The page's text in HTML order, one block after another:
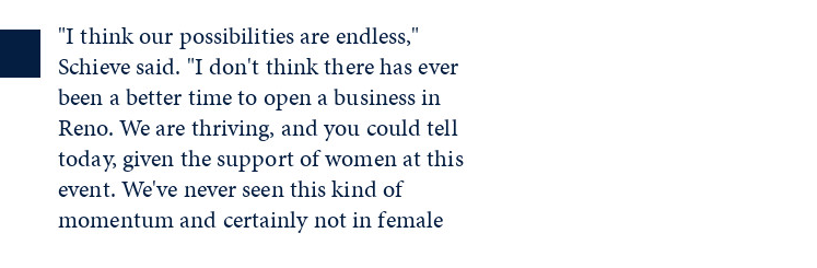
"I think our possibilities are endless,"
Schieve said. "I don't think there has ever
been a better time to open a business in
Reno. We are thriving, and you could tell
today, given the support of women at this
event. We've never seen this kind of
momentum and certainly not in female